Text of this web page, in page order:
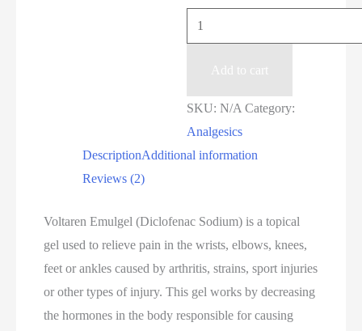
Add to cart
SKU: N/A Category:
Analgesics
DescriptionAdditional information
Reviews (2)
Voltaren Emulgel (Diclofenac Sodium) is a topical
gel used to relieve pain in the wrists, elbows, knees,
feet or ankles caused by arthritis, strains, sport injuries
or other types of injury. This gel works by decreasing
the hormones in the body responsible for causing